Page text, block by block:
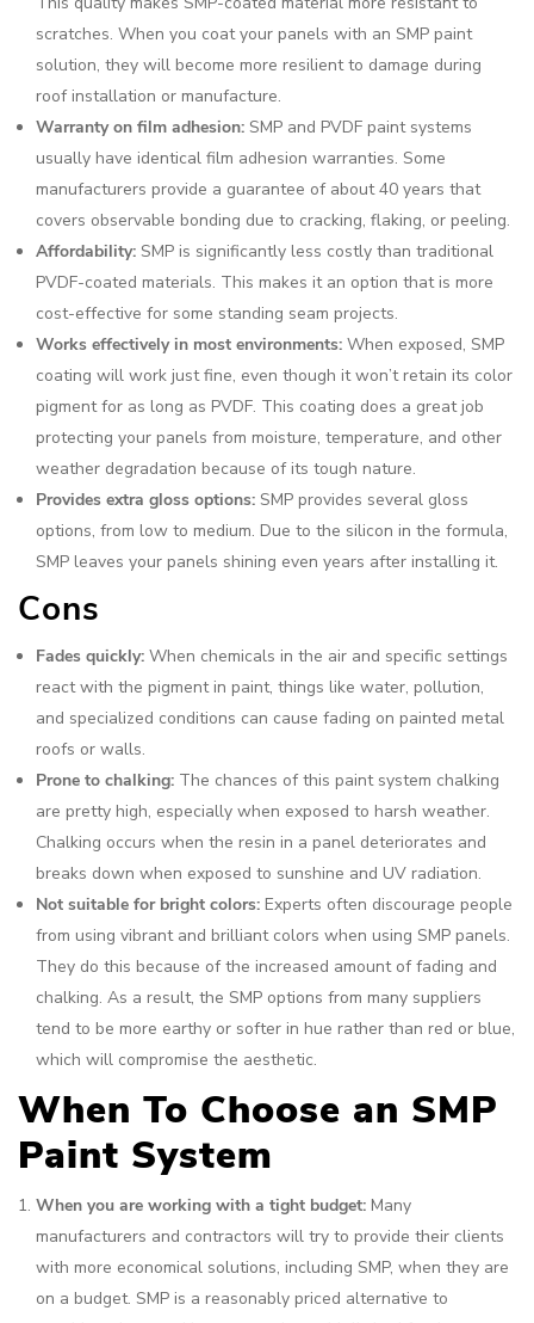
scratches. When you coat your panels with an SMP paint
solution, they will become more resilient to damage during
roof installation or manufacture.
Warranty on film adhesion: SMP and PVDF paint systems
usually have identical film adhesion warranties. Some
manufacturers provide a guarantee of about 40 years that
covers observable bonding due to cracking, flaking, or peeling.
Affordability: SMP is significantly less costly than traditional
PVDF-coated materials. This makes it an option that is more
cost-effective for some standing seam projects.
Works effectively in most environments: When exposed, SMP
coating will work just fine, even though it won’t retain its color
pigment for as long as PVDF. This coating does a great job
protecting your panels from moisture, temperature, and other
weather degradation because of its tough nature.
Provides extra gloss options: SMP provides several gloss
options, from low to medium. Due to the silicon in the formula,
SMP leaves your panels shining even years after installing it.
Cons
Fades quickly: When chemicals in the air and specific settings
react with the pigment in paint, things like water, pollution,
and specialized conditions can cause fading on painted metal
roofs or walls.
Prone to chalking: The chances of this paint system chalking
are pretty high, especially when exposed to harsh weather.
Chalking occurs when the resin in a panel deteriorates and
breaks down when exposed to sunshine and UV radiation.
Not suitable for bright colors: Experts often discourage people
from using vibrant and brilliant colors when using SMP panels.
They do this because of the increased amount of fading and
chalking. As a result, the SMP options from many suppliers
tend to be more earthy or softer in hue rather than red or blue,
which will compromise the aesthetic.
When To Choose an SMP
Paint System
When you are working with a tight budget: Many
manufacturers and contractors will try to provide their clients
with more economical solutions, including SMP, when they are
on a budget. SMP is a reasonably priced alternative to